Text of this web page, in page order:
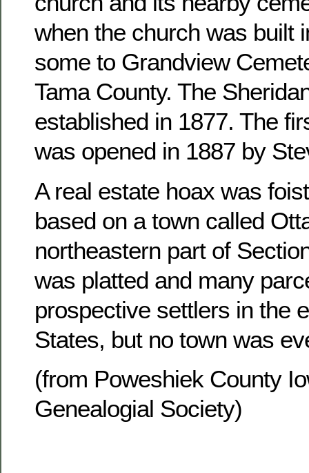
when the church was built
some to Grandview
Tama County. The
established in 1877. The
was opened in 1887 by
A real estate hoax was
based on a town called
northeastern part of
was platted and many
prospective settlers in the
States, but no town was
(from Poweshiek County
Genealogial Society)